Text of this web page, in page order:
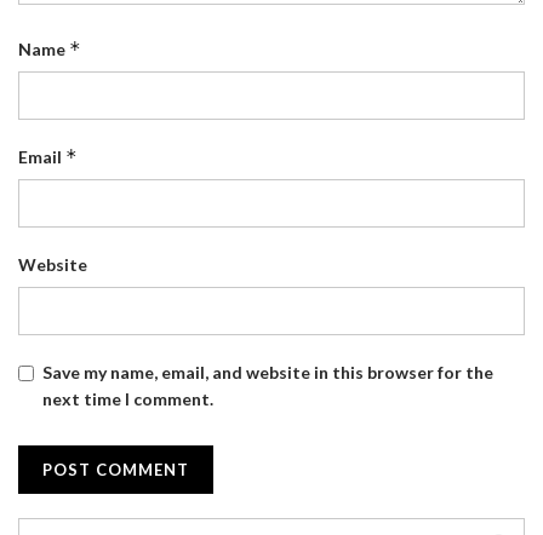
Name *
Email *
Website
Save my name, email, and website in this browser for the
next time I comment.